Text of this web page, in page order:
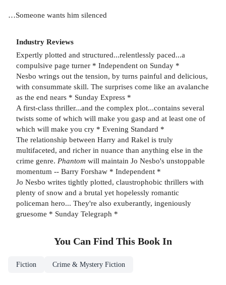
…Someone wants him silenced
Industry Reviews
Expertly plotted and structured...relentlessly paced...a
compulsive page turner * Independent on Sunday *
Nesbo wrings out the tension, by turns painful and delicious,
with consummate skill. The surprises come like an avalanche
as the end nears * Sunday Express *
A first-class thriller...and the complex plot...contains several
twists some of which will make you gasp and at least one of
which will make you cry * Evening Standard *
The relationship between Harry and Rakel is truly
multifaceted, and richer in nuance than anything else in the
crime genre. Phantom will maintain Jo Nesbo's unstoppable
momentum -- Barry Forshaw * Independent *
Jo Nesbo writes tightly plotted, claustrophobic thrillers with
plenty of snow and a brutal yet hopelessly romantic
policeman hero... They're also exuberantly, ingeniously
gruesome * Sunday Telegraph *
You Can Find This Book In
Fiction Crime & Mystery Fiction